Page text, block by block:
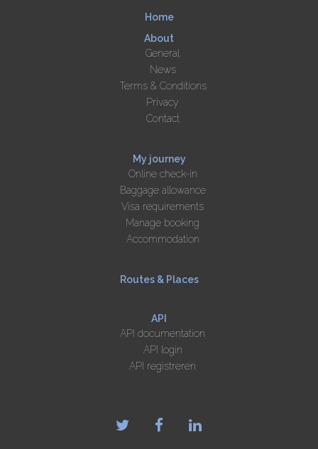
Home
About
General
News
Terms & Conditions
Privacy
Contact
My journey
Online check-in
Baggage allowance
Visa requirements
Manage booking
Accommodation
Routes & Places
API
API documentation
API login
API registreren